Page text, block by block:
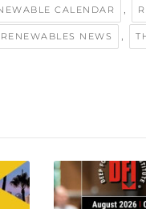
CALENDAR
RENEWABLES NEWS